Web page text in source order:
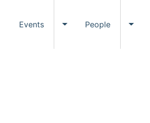
Events Toggle Events submenu
People